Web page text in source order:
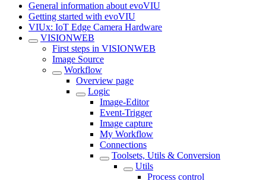
General information about evoVIU
Getting started with evoVIU
VIUx: IoT Edge Camera Hardware
VISIONWEB
First steps in VISIONWEB
Image Source
Workflow
Overview page
Logic
Image-Editor
Event-Trigger
Image capture
My Workflow
Connections
Toolsets, Utils & Conversion
Utils
Process control